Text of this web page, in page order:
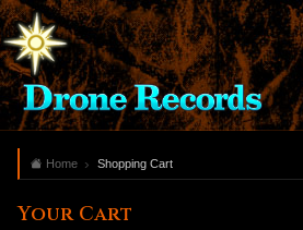
Home Shopping Cart
Your Cart